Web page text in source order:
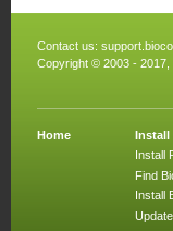
Contact us:
Copyright © 2003 - 2017,
Home
Install
Install
Find
Install